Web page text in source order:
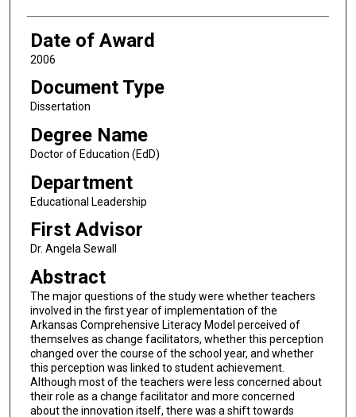
Date of Award
2006
Document Type
Dissertation
Degree Name
Doctor of Education (EdD)
Department
Educational Leadership
First Advisor
Dr. Angela Sewall
Abstract
The major questions of the study were whether teachers
involved in the first year of implementation of the
Arkansas Comprehensive Literacy Model perceived of
themselves as change facilitators, whether this perception
changed over the course of the school year, and whether
this perception was linked to student achievement.
Although most of the teachers were less concerned about
their role as a change facilitator and more concerned
about the innovation itself, there was a shift towards